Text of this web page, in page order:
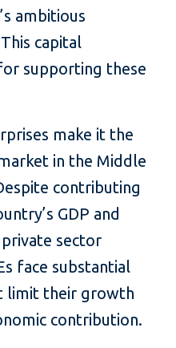
ambitious
capital
supporting these
make it the
in the Middle
contributing
GDP and
sector
face substantial
limit their growth
contribution.